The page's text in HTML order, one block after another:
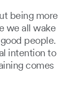
being more
we all wake
people.
intention to
comes